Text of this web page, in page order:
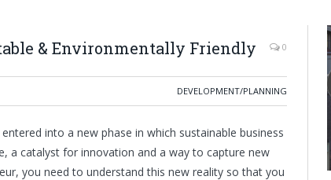
& Environmentally Friendly 0
DEVELOPMENT/PLANNING
into a new phase in which sustainable business
a catalyst for innovation and a way to capture new
you need to understand this new reality so that you